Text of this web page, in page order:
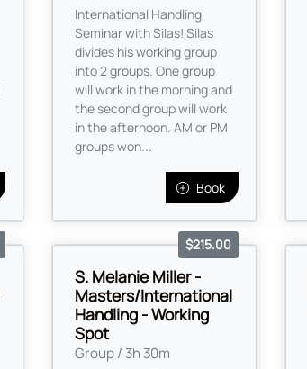
International Handling
Seminar with Silas! Silas
divides his working group
into 2 groups. One group
will work in the morning and
the second group will work
in the afternoon. AM or PM
groups won...
Book
S. Melanie Miller -
Masters/International
Handling - Working
Spot
Group / 3h 30m
$215.00